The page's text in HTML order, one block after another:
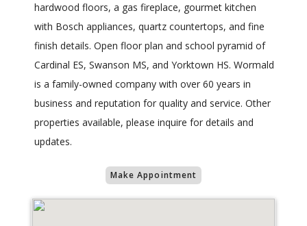
hardwood floors, a gas fireplace, gourmet kitchen
with Bosch appliances, quartz countertops, and fine
finish details. Open floor plan and school pyramid of
Cardinal ES, Swanson MS, and Yorktown HS. Wormald
is a family-owned company with over 60 years in
business and reputation for quality and service. Other
properties available, please inquire for details and
updates.
Make Appointment